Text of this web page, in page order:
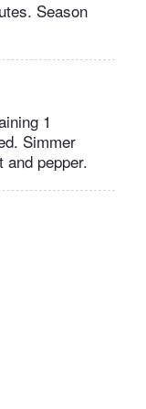
Season
1
Simmer
pepper.